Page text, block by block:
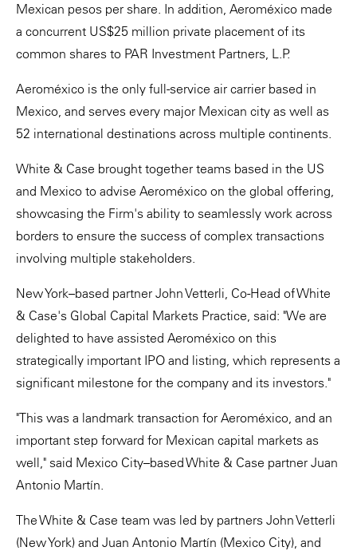
Mexican pesos per share. In addition, Aeroméxico made
a concurrent US$25 million private placement of its
common shares to PAR Investment Partners, L.P.
Aeroméxico is the only full-service air carrier based in
Mexico, and serves every major Mexican city as well as
52 international destinations across multiple continents.
White & Case brought together teams based in the US
and Mexico to advise Aeroméxico on the global offering,
showcasing the Firm's ability to seamlessly work across
borders to ensure the success of complex transactions
involving multiple stakeholders.
New York–based partner John Vetterli, Co-Head of White
& Case's Global Capital Markets Practice, said: "We are
delighted to have assisted Aeroméxico on this
strategically important IPO and listing, which represents a
significant milestone for the company and its investors."
"This was a landmark transaction for Aeroméxico, and an
important step forward for Mexican capital markets as
well," said Mexico City–based White & Case partner Juan
Antonio Martín.
The White & Case team was led by partners John Vetterli
(New York) and Juan Antonio Martín (Mexico City), and